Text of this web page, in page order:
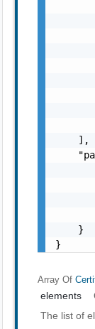
    ],
    }
}
Array Of
elements
The list of